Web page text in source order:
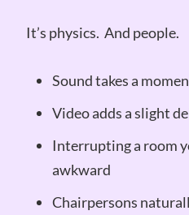
It’s physics. And people.
Sound takes a
Video adds a slight
Interrupting a room
awkward
Chairpersons